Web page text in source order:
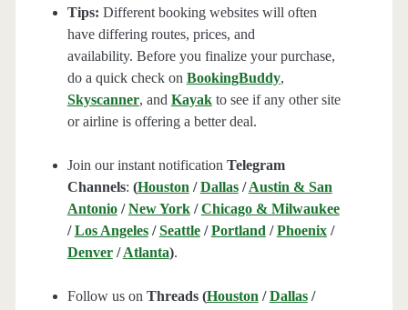
Tips: Different booking websites will often
have differing routes, prices, and
availability. Before you finalize your purchase,
do a quick check on BookingBuddy,
Skyscanner, and Kayakto see if any other site
or airline is offering a better deal.
Join our instant notification Telegram
Channels: (Houston /Dallas/Austin & San
Antonio/New York/Chicago & Milwaukee
/Los Angeles/Seattle/Portland /Phoenix/
Denver/Atlanta).
Follow us on Threads (Houston /Dallas/